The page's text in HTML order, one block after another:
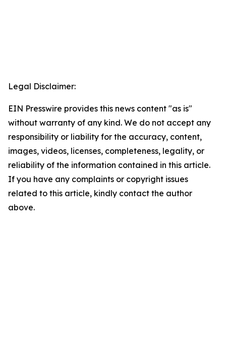
Legal Disclaimer:
EIN Presswire provides this news content "as is"
without warranty of any kind. We do not accept any
responsibility or liability for the accuracy, content,
images, videos, licenses, completeness, legality, or
reliability of the information contained in this article.
If you have any complaints or copyright issues
related to this article, kindly contact the author
above.